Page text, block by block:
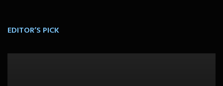
EDITOR’S PICK